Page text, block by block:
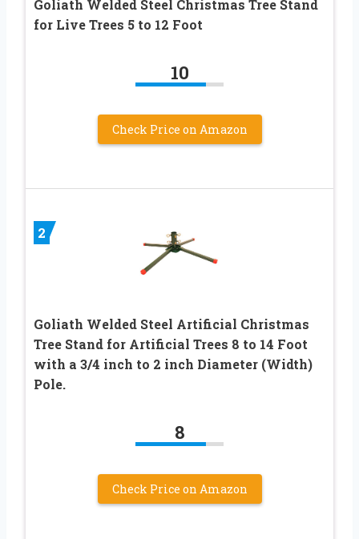
Goliath Welded Steel Christmas Tree Stand
for Live Trees 5 to 12 Foot
10
Check Price on Amazon
2
Goliath Welded Steel Artificial Christmas
Tree Stand for Artificial Trees 8 to 14 Foot
with a 3/4 inch to 2 inch Diameter (Width)
Pole.
8
Check Price on Amazon